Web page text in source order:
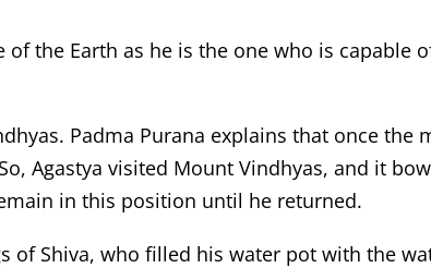
of the Earth as he is the one who is capable
Padma Purana explains that once the
Agastya visited Mount Vindhyas, and it
in this position until he returned.
of Shiva, who filled his water pot with the